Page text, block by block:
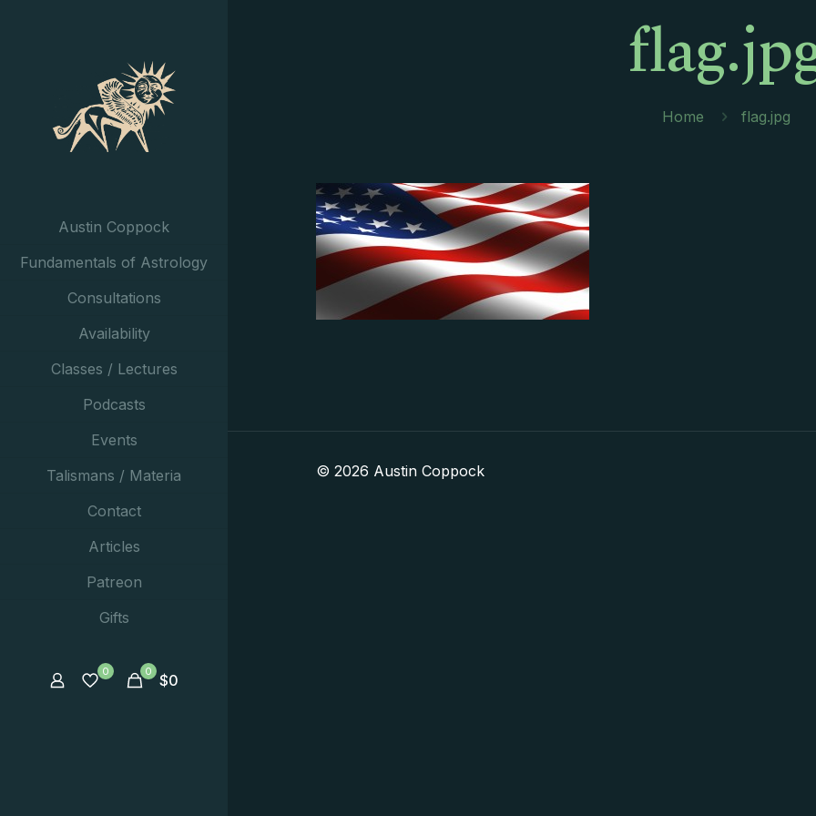
Austin Coppock
Fundamentals of Astrology
Consultations
Availability
Classes / Lectures
Podcasts
Events
Talismans / Materia
Contact
Articles
Patreon
Gifts
0 0 $0
Home flag.jpg
© 2026 Austin Coppock